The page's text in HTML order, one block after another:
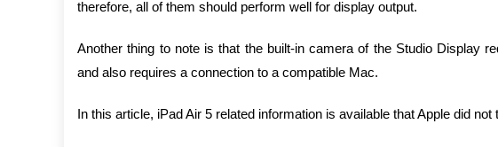
therefore, all of them should perform well for display output.
Another thing to note is that the built-in camera of the Studio Display
and also requires a connection to a compatible Mac.
In this article, iPad Air 5 related information is available that Apple did